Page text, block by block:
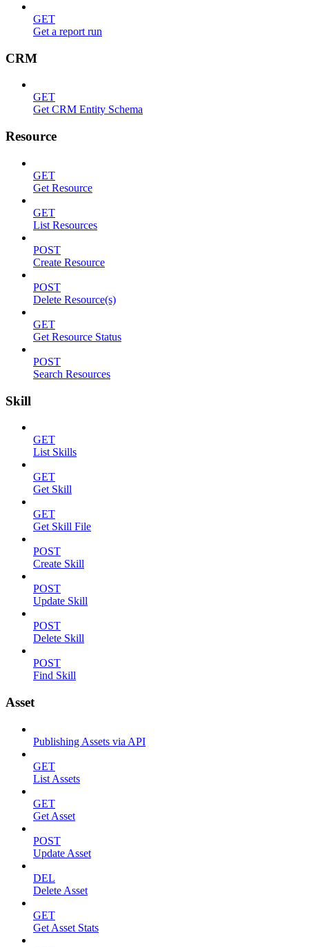
GET
Get a report run
CRM
GET
Get CRM Entity Schema
Resource
GET
Get Resource
GET
List Resources
POST
Create Resource
POST
Delete Resource(s)
GET
Get Resource Status
POST
Search Resources
Skill
GET
List Skills
GET
Get Skill
GET
Get Skill File
POST
Create Skill
POST
Update Skill
POST
Delete Skill
POST
Find Skill
Asset
Publishing Assets via API
GET
List Assets
GET
Get Asset
POST
Update Asset
DEL
Delete Asset
GET
Get Asset Stats